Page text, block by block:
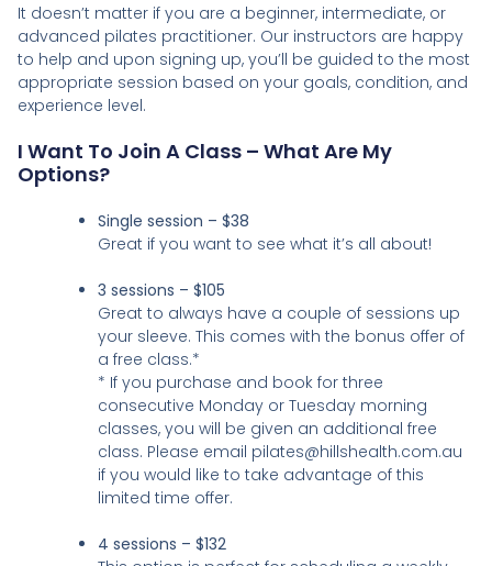
It doesn’t matter if you are a beginner, intermediate, or
advanced pilates practitioner. Our instructors are happy
to help and upon signing up, you’ll be guided to the most
appropriate session based on your goals, condition, and
experience level.
I Want To Join A Class – What Are My
Options?
Single session – $38
Great if you want to see what it’s all about!
3 sessions – $105
Great to always have a couple of sessions up
your sleeve. This comes with the bonus offer of
a free class.*
* If you purchase and book for three
consecutive Monday or Tuesday morning
classes, you will be given an additional free
class. Please email pilates@hillshealth.com.au
if you would like to take advantage of this
limited time offer.
4 sessions – $132